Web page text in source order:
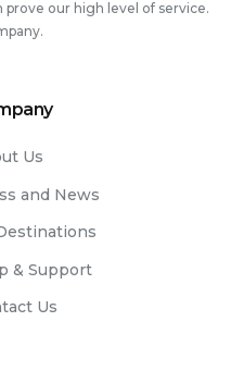
our high level of service.
Us
and News
& Support
Us